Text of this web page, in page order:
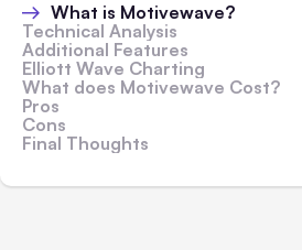
What is Motivewave?
Technical Analysis
Additional Features
Elliott Wave Charting
What does Motivewave Cost?
Pros
Cons
Final Thoughts